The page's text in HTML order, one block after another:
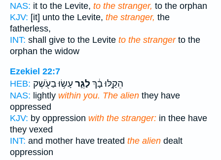
NAS: it to the Levite, to the stranger, to the orphan
KJV: [it] unto the Levite, the stranger, the
fatherless,
INT: shall give to the Levite to the strangerto the
orphan the widow
Ezekiel 22:7
HEB:
הֵקַ֣לּוּ בָ֔ךְ לַגֵּ֛ר עָשׂ֥וּ בַעֹ֖שֶׁק
NAS: lightly within you. The alien they have
oppressed
KJV: by oppression with the stranger: in thee have
they vexed
INT: and mother have treated the alien dealt
oppression